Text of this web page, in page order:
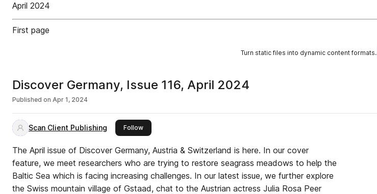
April 2024
First page
Turn static files into dynamic content formats.
Discover Germany, Issue 116, April 2024
Published on Apr 1, 2024
Scan Client Publishing Followthis publisher
The April issue of Discover Germany, Austria & Switzerland is here. In our cover
feature, we meet researchers who are trying to restore seagrass meadows to help the
Baltic Sea which is facing increasing challenges. In our latest issue, we further explore
the Swiss mountain village of Gstaad, chat to the Austrian actress Julia Rosa Peer